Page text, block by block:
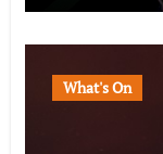
What's On